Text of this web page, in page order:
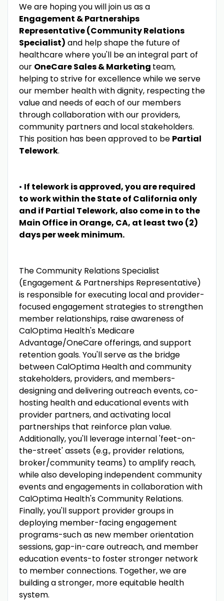
We are hoping you will join us as a
Engagement & Partnerships
Representative (Community Relations
Specialist) and help shape the future of
healthcare where you'll be an integral part of
our OneCare Sales & Marketing team,
helping to strive for excellence while we serve
our member health with dignity, respecting the
value and needs of each of our members
through collaboration with our providers,
community partners and local stakeholders.
This position has been approved to be Partial
Telework.
• If telework is approved, you are required
to work within the State of California only
and if Partial Telework, also come in to the
Main Office in Orange, CA, at least two (2)
days per week minimum.
The Community Relations Specialist
(Engagement & Partnerships Representative)
is responsible for executing local and provider-
focused engagement strategies to strengthen
member relationships, raise awareness of
CalOptima Health's Medicare
Advantage/OneCare offerings, and support
retention goals. You'll serve as the bridge
between CalOptima Health and community
stakeholders, providers, and members-
designing and delivering outreach events, co-
hosting health and educational events with
provider partners, and activating local
partnerships that reinforce plan value.
Additionally, you'll leverage internal 'feet-on-
the-street' assets (e.g., provider relations,
broker/community teams) to amplify reach,
while also developing independent community
events and engagements in collaboration with
CalOptima Health's Community Relations.
Finally, you'll support provider groups in
deploying member-facing engagement
programs-such as new member orientation
sessions, gap-in-care outreach, and member
education events-to foster stronger network
to member connections. Together, we are
building a stronger, more equitable health
system.